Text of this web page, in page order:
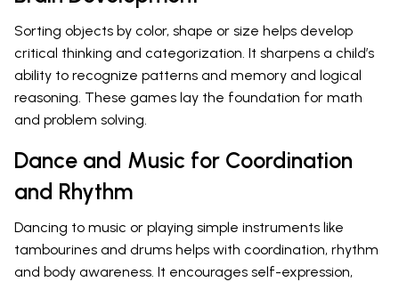
Sorting objects by color, shape or size helps develop
critical thinking and categorization. It sharpens a child’s
ability to recognize patterns and memory and logical
reasoning. These games lay the foundation for math
and problem solving.
Dance and Music for Coordination
and Rhythm
Dancing to music or playing simple instruments like
tambourines and drums helps with coordination, rhythm
and body awareness. It encourages self-expression,